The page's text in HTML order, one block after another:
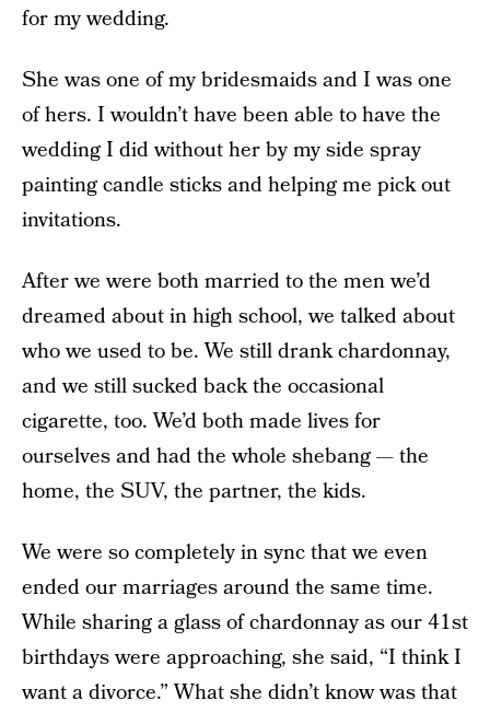
for my wedding.
She was one of my bridesmaids and I was one
of hers. I wouldn’t have been able to have the
wedding I did without her by my side spray
painting candle sticks and helping me pick out
invitations.
After we were both married to the men we’d
dreamed about in high school, we talked about
who we used to be. We still drank chardonnay,
and we still sucked back the occasional
cigarette, too. We’d both made lives for
ourselves and had the whole shebang — the
home, the SUV, the partner, the kids.
We were so completely in sync that we even
ended our marriages around the same time.
While sharing a glass of chardonnay as our 41st
birthdays were approaching, she said, “I think I
want a divorce.” What she didn’t know was that